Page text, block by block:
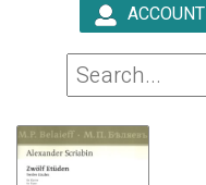
ACCOUNT